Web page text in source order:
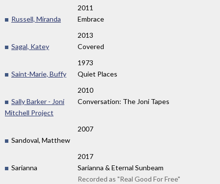
2011
Russell, Miranda
Embrace
2013
Sagal, Katey
Covered
1973
Saint-Marie, Buffy
Quiet Places
2010
Sally Barker - Joni
Mitchell Project
Conversation: The Joni Tapes
2007
Sandoval, Matthew
2017
Sarianna
Sarianna & Eternal Sunbeam
Recorded as "Real Good For Free"